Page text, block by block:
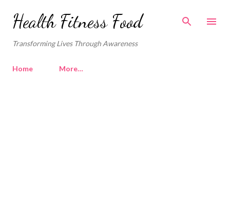
Skip to main content
Health Fitness Food
Transforming Lives Through Awareness
Home More…